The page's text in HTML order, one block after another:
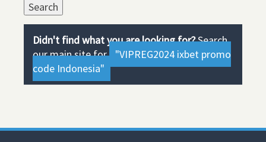
Didn't find what you are looking for?Search
our main site for "VIPREG2024 ixbet promo
code Indonesia"